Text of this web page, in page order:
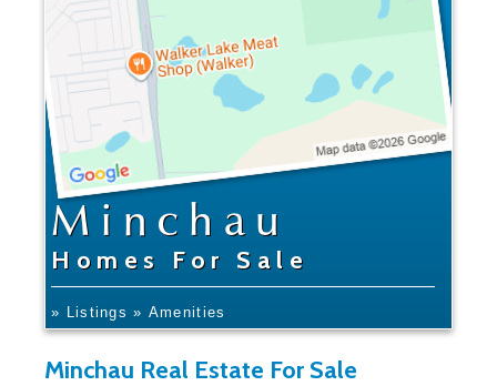
Minchau
Homes For Sale
» Listings » Amenities
Minchau Real Estate For Sale